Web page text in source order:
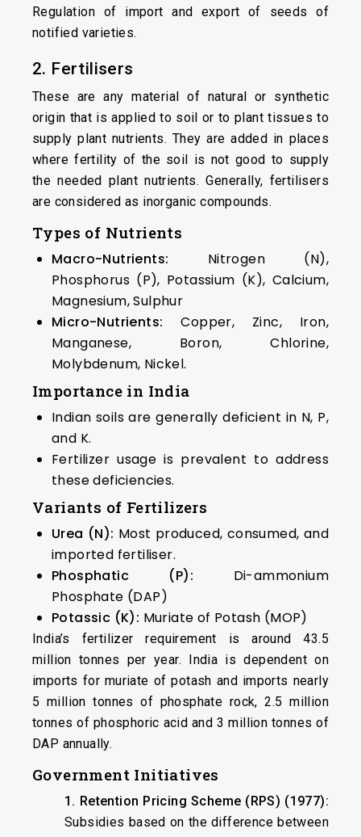
Regulation of import and export of seeds of
notified varieties.
2. Fertilisers
These are any material of natural or synthetic
origin that is applied to soil or to plant tissues to
supply plant nutrients. They are added in places
where fertility of the soil is not good to supply
the needed plant nutrients. Generally, fertilisers
are considered as inorganic compounds.
Types of Nutrients
Macro-Nutrients: Nitrogen (N),
Phosphorus (P), Potassium (K), Calcium,
Magnesium, Sulphur
Micro-Nutrients: Copper, Zinc, Iron,
Manganese, Boron, Chlorine,
Molybdenum, Nickel.
Importance in India
Indian soils are generally deficient in N, P,
and K.
Fertilizer usage is prevalent to address
these deficiencies.
Variants of Fertilizers
Urea (N): Most produced, consumed, and
imported fertiliser.
Phosphatic (P): Di-ammonium
Phosphate (DAP)
Potassic (K): Muriate of Potash (MOP)
India’s fertilizer requirement is around 43.5
million tonnes per year. India is dependent on
imports for muriate of potash and imports nearly
5 million tonnes of phosphate rock, 2.5 million
tonnes of phosphoric acid and 3 million tonnes of
DAP annually.
Government Initiatives
1. Retention Pricing Scheme (RPS) (1977):
Subsidies based on the difference between